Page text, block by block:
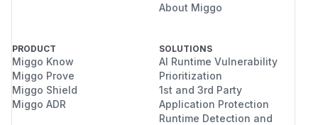
About Miggo
PRODUCT
Miggo Know
Miggo Prove
Miggo Shield
Miggo ADR
SOLUTIONS
AI Runtime Vulnerability
Prioritization
1st and 3rd Party
Application Protection
Runtime Detection and